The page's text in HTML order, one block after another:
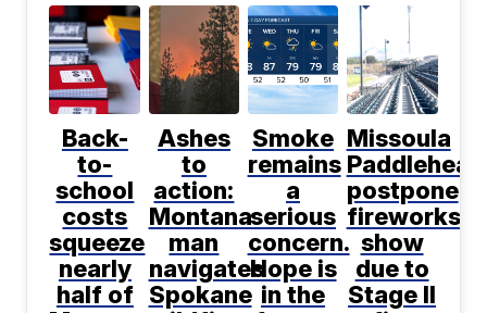
Back-
to-
school
costs
squeeze
nearly
half of
Ashes
to
action:
Montana
man
navigates
Spokane
Smoke
remains
a
serious
concern.
Hope is
in the
Missoula
postpone
fireworks
show
due to
Stage II